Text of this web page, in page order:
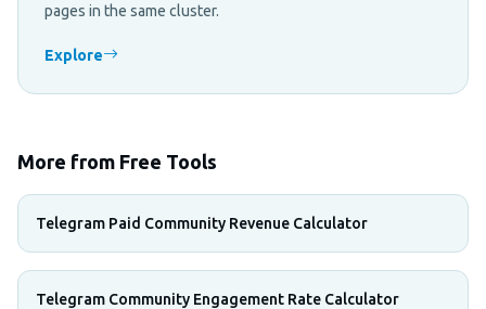
pages in the same cluster.
Explore
More from Free Tools
Telegram Paid Community Revenue Calculator
Telegram Community Engagement Rate Calculator